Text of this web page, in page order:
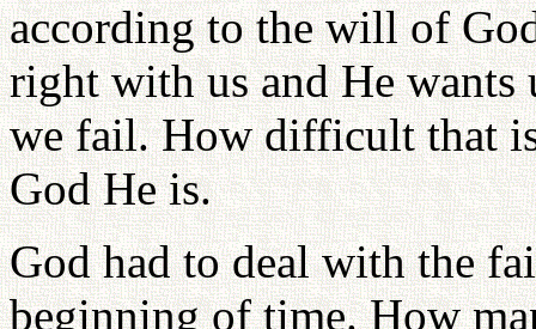
according to the will of
right with us and He wants
we fail. How difficult that
God He is.
God had to deal with the
beginning of time. How